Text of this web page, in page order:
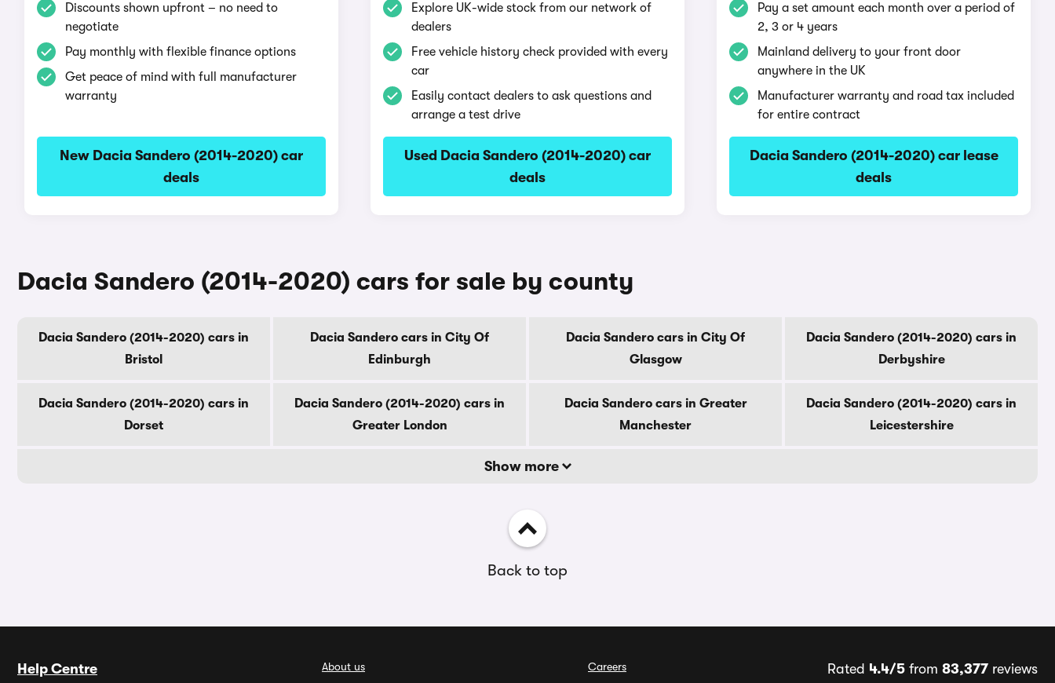
Discounts shown upfront – no need to
negotiate
Pay monthly with flexible finance options
Get peace of mind with full manufacturer
warranty
New Dacia Sandero (2014-2020) car
deals
Explore UK-wide stock from our network of
dealers
Free vehicle history check provided with every
car
Easily contact dealers to ask questions and
arrange a test drive
Used Dacia Sandero (2014-2020) car
deals
Pay a set amount each month over a period of
2, 3 or 4 years
Mainland delivery to your front door
anywhere in the UK
Manufacturer warranty and road tax included
for entire contract
Dacia Sandero (2014-2020) car lease
deals
Dacia Sandero (2014-2020) cars for sale by county
Dacia Sandero (2014-2020) cars in
Bristol
Dacia Sandero cars in City Of
Edinburgh
Dacia Sandero cars in City Of
Glasgow
Dacia Sandero (2014-2020) cars in
Derbyshire
Dacia Sandero (2014-2020) cars in
Dorset
Dacia Sandero (2014-2020) cars in
Greater London
Dacia Sandero cars in Greater
Manchester
Dacia Sandero (2014-2020) cars in
Leicestershire
Show more
Back to top
Help Centre
About us
Careers
Rated 4.4/5 from 83,377 reviews